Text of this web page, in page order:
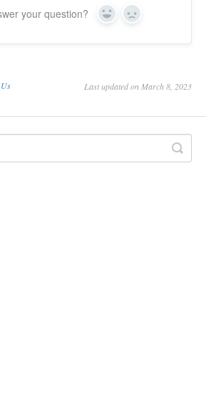
your question? Yes No
Last updated on March 8, 2023